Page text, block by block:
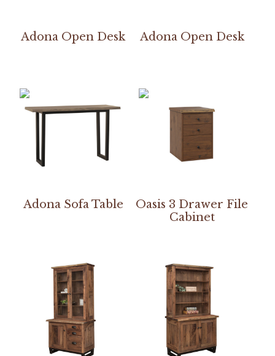
Adona Open Desk Adona Open Desk
Adona Sofa Table
Oasis 3 Drawer File
Cabinet